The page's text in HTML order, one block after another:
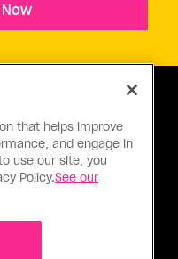
CONNECT
that helps improve
and engage in
use our site, you
Policy.See our